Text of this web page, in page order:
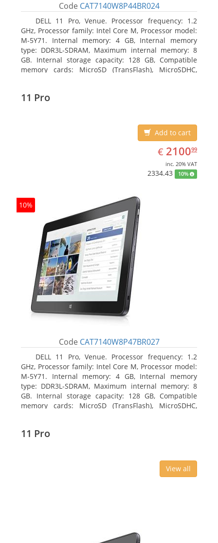
Code CAT7140W8P44BR024
DELL 11 Pro, Venue. Processor frequency: 1.2
GHz, Processor family: Intel Core M, Processor model:
M-5Y71. Internal memory: 4 GB, Internal memory
type: DDR3L-SDRAM, Maximum internal memory: 8
GB. Internal storage capacity: 128 GB, Compatible
memory cards: MicroSD (TransFlash), MicroSDHC,
11 Pro
Add to cart
€ EUR
2100.99
210099
inc. 20% VAT
2334.43 10%
10%
Code CAT7140W8P47BR027
DELL 11 Pro, Venue. Processor frequency: 1.2
GHz, Processor family: Intel Core M, Processor model:
M-5Y71. Internal memory: 4 GB, Internal memory
type: DDR3L-SDRAM, Maximum internal memory: 8
GB. Internal storage capacity: 128 GB, Compatible
memory cards: MicroSD (TransFlash), MicroSDHC,
11 Pro
View all